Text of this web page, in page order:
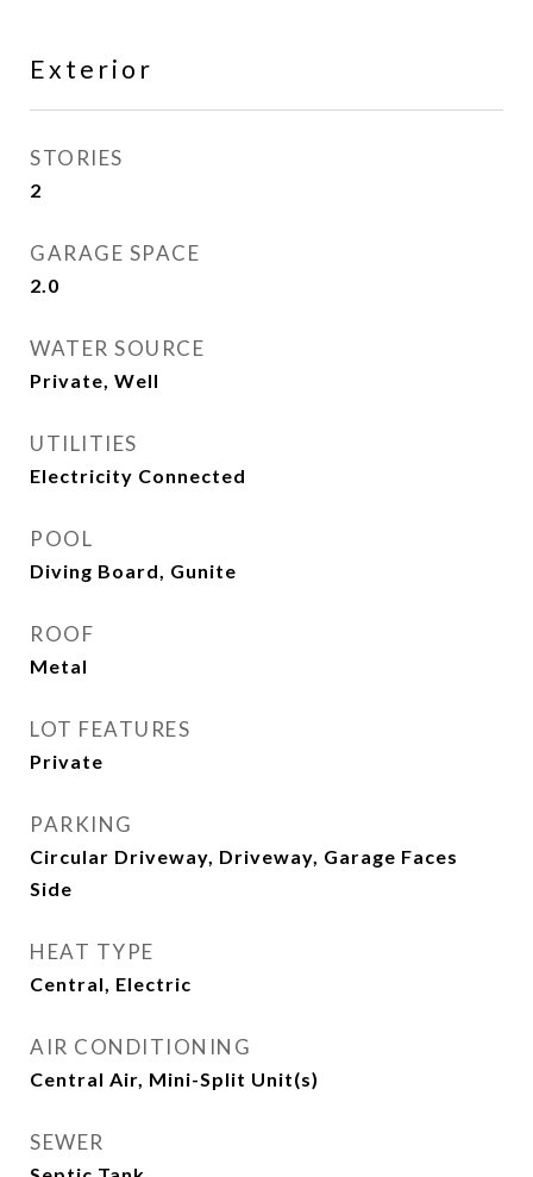
Exterior
STORIES
2
GARAGE SPACE
2.0
WATER SOURCE
Private, Well
UTILITIES
Electricity Connected
POOL
Diving Board, Gunite
ROOF
Metal
LOT FEATURES
Private
PARKING
Circular Driveway, Driveway, Garage Faces
Side
HEAT TYPE
Central, Electric
AIR CONDITIONING
Central Air, Mini-Split Unit(s)
SEWER